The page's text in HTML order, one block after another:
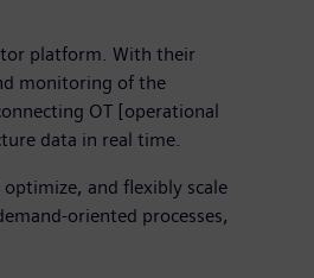
platform. With their
monitoring of the
OT [operational
data in real time.
and flexibly scale
oriented processes,